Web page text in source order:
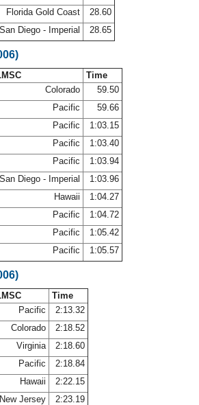
Florida Gold Coast
28.60
San Diego - Imperial 28.65
Time
Colorado
59.50
Pacific
59.66
Pacific
1:03.15
Pacific
1:03.40
Pacific
1:03.94
San Diego - Imperial
1:03.96
Hawaii
1:04.27
Pacific
1:04.72
Pacific
1:05.42
Pacific 1:05.57
Time
Pacific
2:13.32
Colorado
2:18.52
Virginia
2:18.60
Pacific
2:18.84
Hawaii
2:22.15
New Jersey
2:23.19